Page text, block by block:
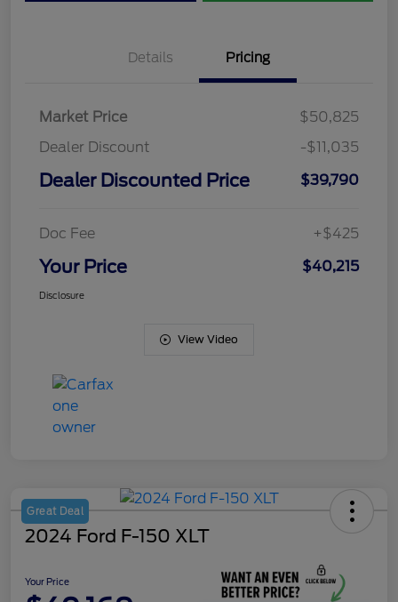
Details Pricing
Market Price
$50,825
Dealer Discount
-$11,035
Dealer Discounted Price $39,790
Doc Fee +$425
Your Price $40,215
Disclosure
View Video
Great Deal
2024 Ford F-150 XLT
Your Price